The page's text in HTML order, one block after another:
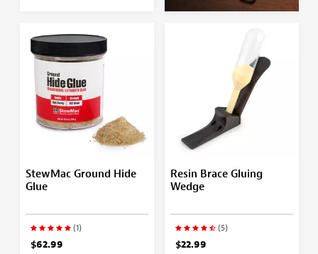
StewMac Ground Hide
Glue
(1)
$62.99
Resin Brace Gluing
Wedge
(5)
$22.99